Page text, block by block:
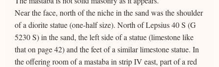
Near the face, north of the niche in the sand was the shoulder
of a diorite statue (one-half size). North of Lepsius 40 S (G
5230 S) in the sand, the left side of a statue (limestone like
that on page 42) and the feet of a similar limestone statue. In
the offering room of a mastaba in strip IV east, part of a red